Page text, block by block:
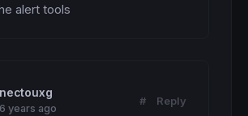
alert tools
nectouxg
6 years ago
# Reply